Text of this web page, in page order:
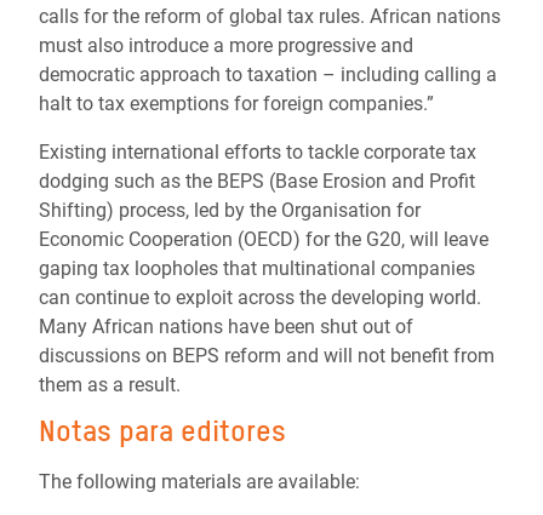
calls for the reform of global tax rules. African nations
must also introduce a more progressive and
democratic approach to taxation – including calling a
halt to tax exemptions for foreign companies.”
Existing international efforts to tackle corporate tax
dodging such as the BEPS (Base Erosion and Profit
Shifting) process, led by the Organisation for
Economic Cooperation (OECD) for the G20, will leave
gaping tax loopholes that multinational companies
can continue to exploit across the developing world.
Many African nations have been shut out of
discussions on BEPS reform and will not benefit from
them as a result.
Notas para editores
The following materials are available: